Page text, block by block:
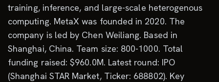
training, inference, and large-scale heterogenous
computing. MetaX was founded in 2020. The
company is led by Chen Weiliang. Based in
Shanghai, China. Team size: 800-1000. Total
funding raised: $960.0M. Latest round: IPO
(Shanghai STAR Market, Ticker: 688802). Key